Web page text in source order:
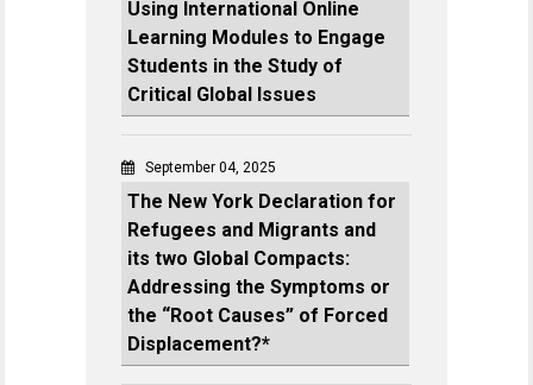
Using International Online
Learning Modules to Engage
Students in the Study of
Critical Global Issues
September 04, 2025
The New York Declaration for
Refugees and Migrants and
its two Global Compacts:
Addressing the Symptoms or
the “Root Causes” of Forced
Displacement?*